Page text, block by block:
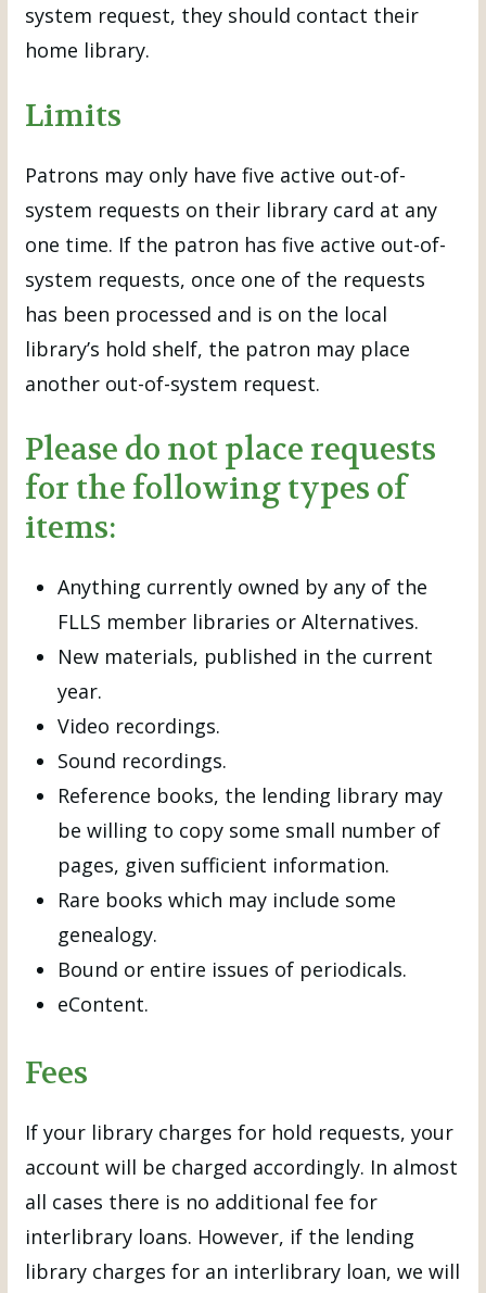
system request, they should contact their
home library.
Limits
Patrons may only have five active out-of-
system requests on their library card at any
one time. If the patron has five active out-of-
system requests, once one of the requests
has been processed and is on the local
library’s hold shelf, the patron may place
another out-of-system request.
Please do not place requests
for the following types of
items:
Anything currently owned by any of the
FLLS member libraries or Alternatives.
New materials, published in the current
year.
Video recordings.
Sound recordings.
Reference books, the lending library may
be willing to copy some small number of
pages, given sufficient information.
Rare books which may include some
genealogy.
Bound or entire issues of periodicals.
eContent.
Fees
If your library charges for hold requests, your
account will be charged accordingly. In almost
all cases there is no additional fee for
interlibrary loans. However, if the lending
library charges for an interlibrary loan, we will